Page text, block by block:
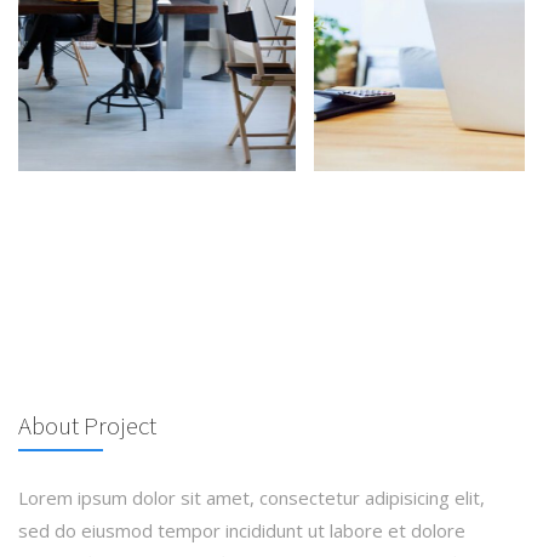
About Project
Lorem ipsum dolor sit amet, consectetur adipisicing elit,
sed do eiusmod tempor incididunt ut labore et dolore